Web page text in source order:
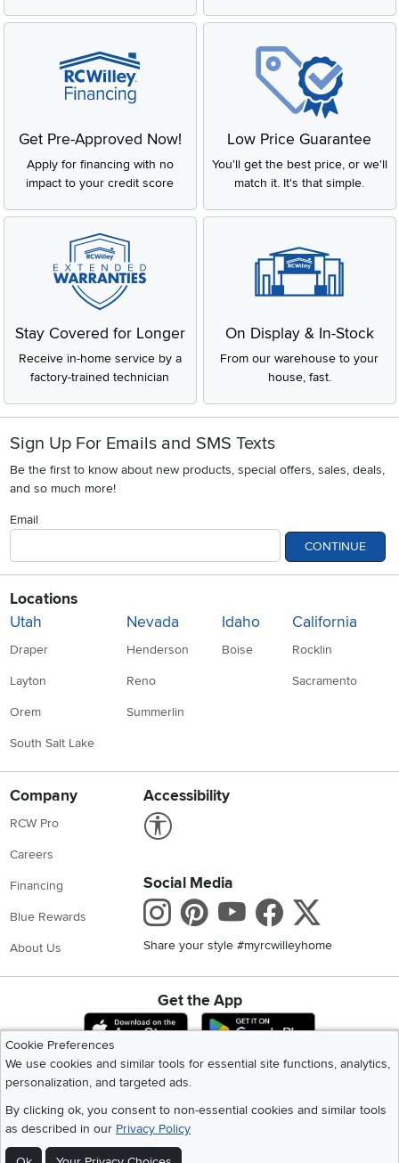
Get Pre-Approved Now!
Apply for financing with no
impact to your credit score
Low Price Guarantee
You'll get the best price, or we'll
match it. It's that simple.
Stay Covered for Longer
Receive in-home service by a
factory-trained technician
On Display & In-Stock
From our warehouse to your
house, fast.
Sign Up For Emails and SMS Texts
Be the first to know about new products, special offers, sales, deals,
and so much more!
Email
CONTINUE
Locations
Utah
Draper
Layton
Orem
South Salt Lake
Nevada
Henderson
Reno
Summerlin
Idaho
Boise
California
Rocklin
Sacramento
Company
RCW Pro
Careers
Financing
Blue Rewards
About Us
Accessibility
Social Media
Instagram
Pinterest
Youtube
Share your style #myrcwilleyhome
Get the App
Download IOS RC Willey App
Cookie Preferences
We use cookies and similar tools for essential site functions, analytics,
personalization, and targeted ads.
By clicking ok, you consent to non-essential cookies and similar tools
as described in our Privacy Policy
©2026 RC Willey Home Furnishings. All Rights Reserved
California Residents
Site Map